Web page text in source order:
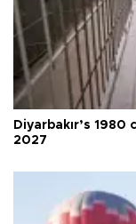
Diyarbakır’s
2027